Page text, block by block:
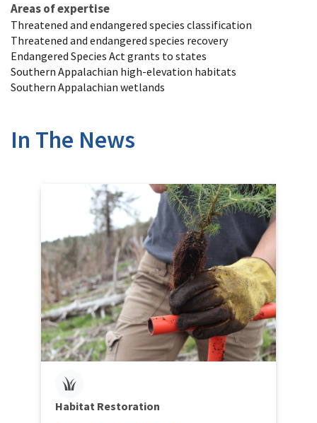
Areas of expertise
Threatened and endangered species classification
Threatened and endangered species recovery
Endangered Species Act grants to states
Southern Appalachian high-elevation habitats
Southern Appalachian wetlands
In The News
Habitat Restoration